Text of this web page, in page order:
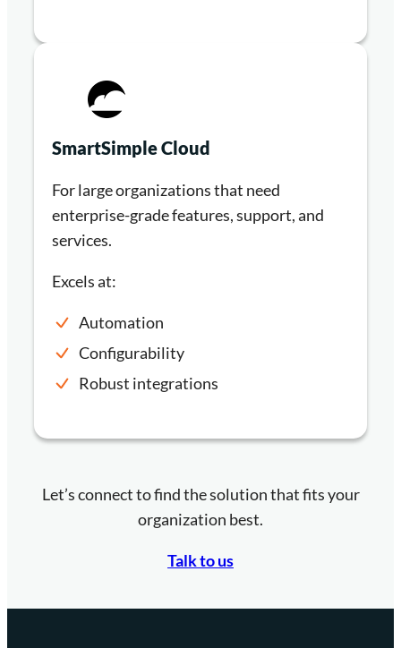
SmartSimple Cloud
For large organizations that need
enterprise-grade features, support, and
services.
Excels at:
Automation
Configurability
Robust integrations
Let’s connect to find the solution that fits your
organization best.
Talk to us